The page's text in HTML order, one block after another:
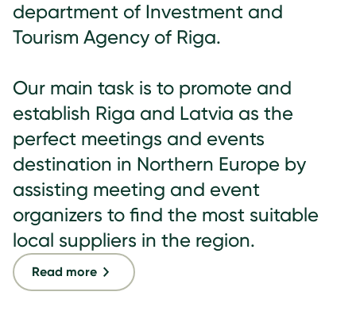
department of Investment and
Tourism Agency of Riga.
Our main task is to promote and
establish Riga and Latvia as the
perfect meetings and events
destination in Northern Europe by
assisting meeting and event
organizers to find the most suitable
local suppliers in the region.
Read more